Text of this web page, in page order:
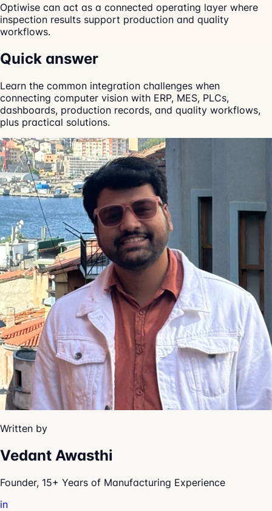
Optiwise can act as a connected operating layer where
inspection results support production and quality
workflows.
Quick answer
Learn the common integration challenges when
connecting computer vision with ERP, MES, PLCs,
dashboards, production records, and quality workflows,
plus practical solutions.
Written by
Vedant Awasthi
Founder, 15+ Years of Manufacturing Experience
in